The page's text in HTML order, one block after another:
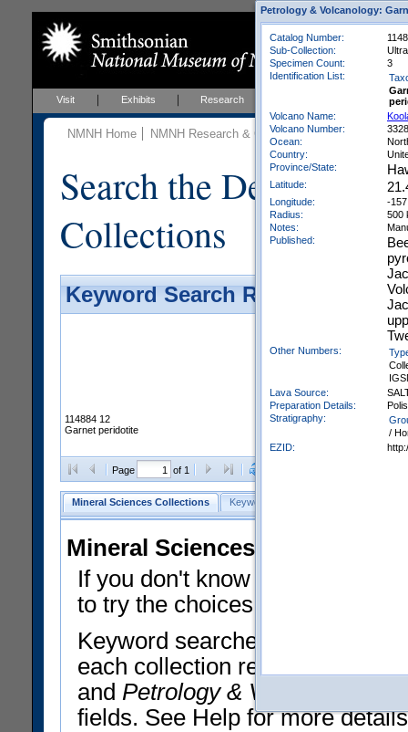
Visit Exhibits Research Events
NMNH Home NMNH Research & Collections Mineral
Search the
Collections
Keyword Search Results -
114884 12
Garnet peridotite
Page of 1
Mineral Sciences Collections Keyword Search
Mineral Sciences Collections
If you don't know what you
to try the choices in the Quick
Keyword searches operate on
each collection record. The
and Petrology & Volcanology
fields. See Help for more
Petrology & Volcanology:
Catalog Number:
Sub-Collection:
Specimen Count:
3
Identification List:
Volcano Name:
Volcano Number:
Ocean:
Country:
Province/State:
Latitude:
Longitude:
-
Radius:
500
Notes:
Published:
Other Numbers:
Lava Source:
Preparation Details:
Stratigraphy:
/
EZID: